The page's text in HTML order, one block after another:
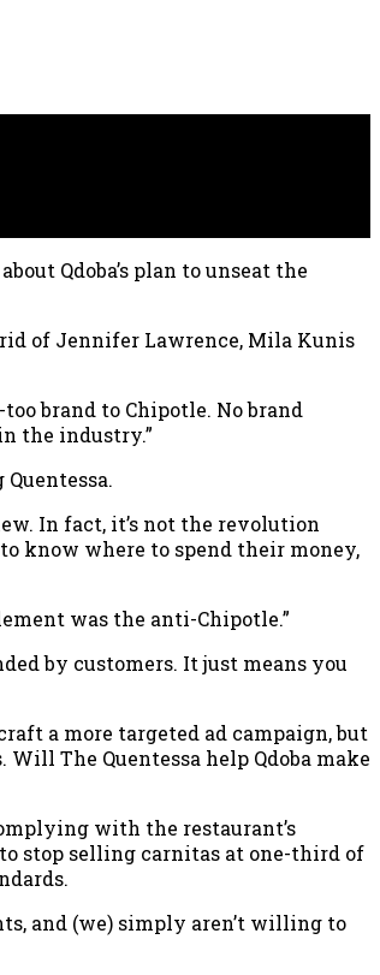
Qdoba’s plan to unseat the
of Jennifer Lawrence, Mila Kunis
brand to Chipotle. No brand
the industry.”
In fact, it’s not the revolution
know where to spend their money,
was the anti-Chipotle.”
by customers. It just means you
a more targeted ad campaign, but
The Quentessa help Qdoba make
with the restaurant’s
stop selling carnitas at one-third of
and (we) simply aren’t willing to